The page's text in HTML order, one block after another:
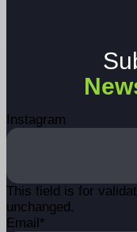
Instagram
This field is for
unchanged.
Email *